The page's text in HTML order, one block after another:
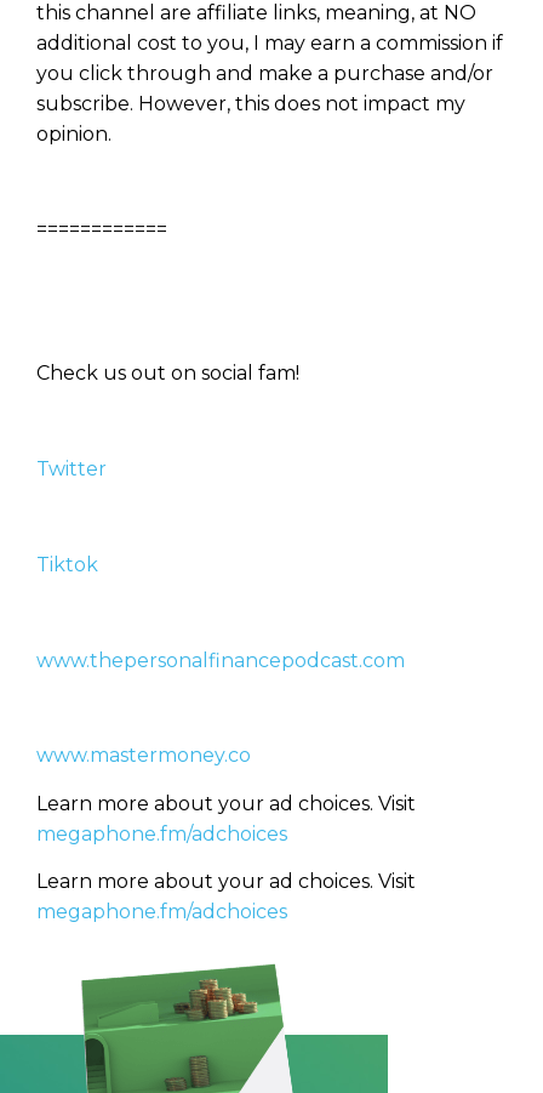
this channel are affiliate links, meaning, at NO
additional cost to you, I may earn a commission if
you click through and make a purchase and/or
subscribe. However, this does not impact my
opinion.
============
Check us out on social fam!
Twitter
Tiktok
www.thepersonalfinancepodcast.com
www.mastermoney.co
Learn more about your ad choices. Visit
megaphone.fm/adchoices
Learn more about your ad choices. Visit
megaphone.fm/adchoices
Name
(Required)
CAPTCHA
Privacy Policy
(Required)
CAPTCHA
We will only send you awesome stuff